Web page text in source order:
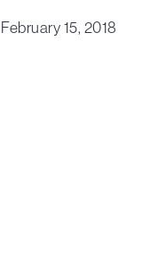
February 15, 2018